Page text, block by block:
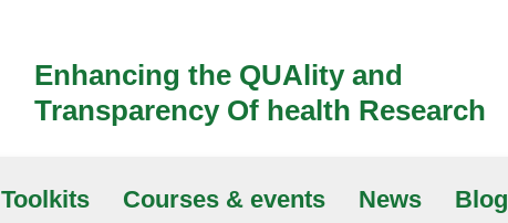
Enhancing the QUAlity and
Transparency Of health Research
Toolkits Courses & events News Blog